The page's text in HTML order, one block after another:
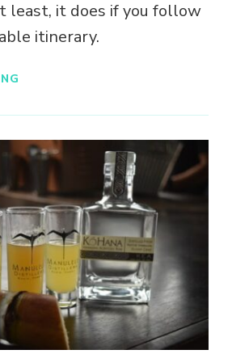
least, it does if you follow
itinerary.